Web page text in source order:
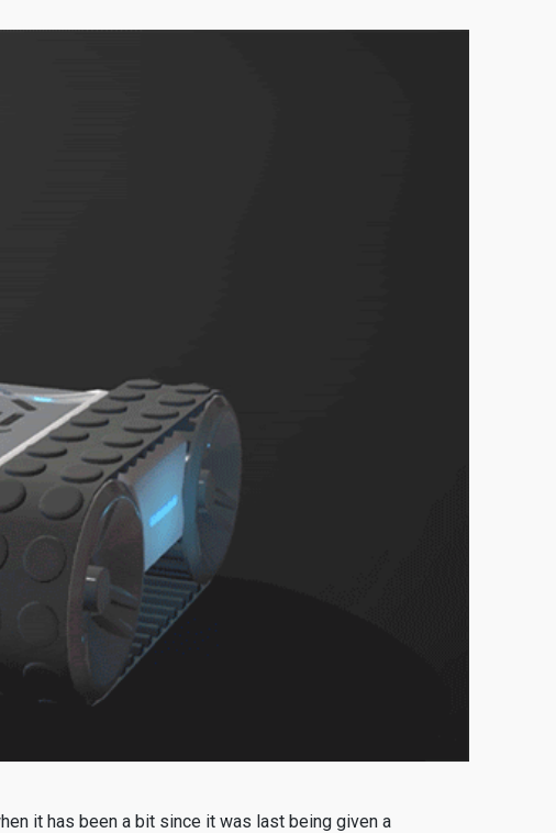
it has been a bit since it was last being given a